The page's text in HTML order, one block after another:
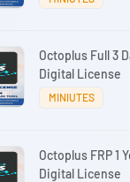
Octoplus Full 3
Digital License
MINIUTES
Octoplus FRP 1
Digital License